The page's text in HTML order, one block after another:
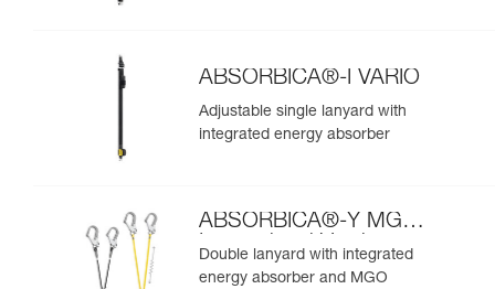
ABSORBICA®-I VARIO
Adjustable single lanyard with
integrated energy absorber
ABSORBICA®-Y MGO
International Version
Double lanyard with integrated
energy absorber and MGO